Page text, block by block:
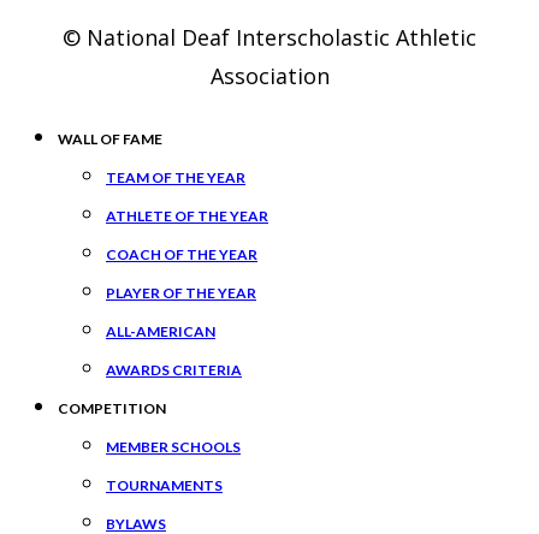
© National Deaf Interscholastic Athletic
Association
WALL OF FAME
TEAM OF THE YEAR
ATHLETE OF THE YEAR
COACH OF THE YEAR
PLAYER OF THE YEAR
ALL-AMERICAN
AWARDS CRITERIA
COMPETITION
MEMBER SCHOOLS
TOURNAMENTS
BYLAWS